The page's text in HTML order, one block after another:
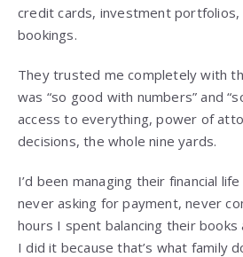
credit cards, investment
bookings.
They trusted me completely with
was “so good with numbers” and
access to everything, power of
decisions, the whole nine yards.
I’d been managing their financial
never asking for payment, never
hours I spent balancing their books
I did it because that’s what family